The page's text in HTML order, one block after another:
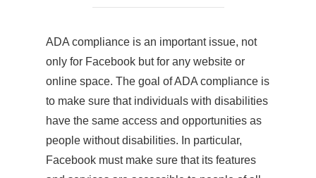
ADA compliance is an important issue, not
only for Facebook but for any website or
online space. The goal of ADA compliance is
to make sure that individuals with disabilities
have the same access and opportunities as
people without disabilities. In particular,
Facebook must make sure that its features